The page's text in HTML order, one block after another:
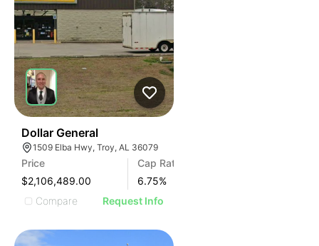
Dollar General
1509 Elba Hwy, Troy, AL 36079
Price
$2,106,489.00
Cap Rate
6.75%
Compare
Request Info